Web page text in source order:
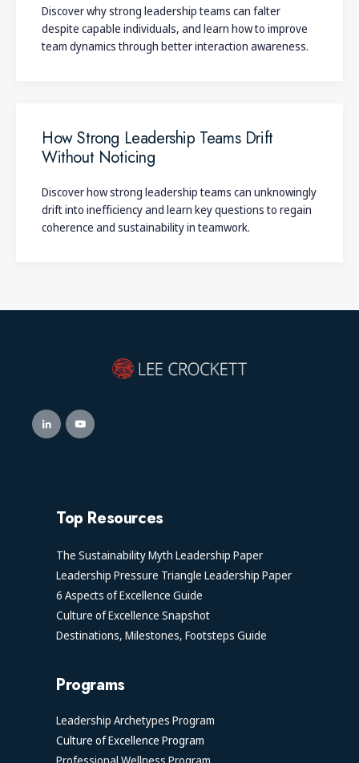
Discover why strong leadership teams can falter
despite capable individuals, and learn how to improve
team dynamics through better interaction awareness.
How Strong Leadership Teams Drift
Without Noticing
Discover how strong leadership teams can unknowingly
drift into inefficiency and learn key questions to regain
coherence and sustainability in teamwork.
Top Resources
The Sustainability Myth Leadership Paper
Leadership Pressure Triangle Leadership Paper
6 Aspects of Excellence Guide
Culture of Excellence Snapshot
Destinations, Milestones, Footsteps Guide
Programs
Leadership Archetypes Program
Culture of Excellence Program